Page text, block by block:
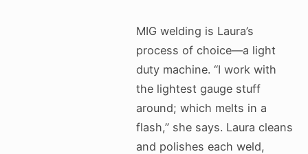
MIG welding is Laura’s
process of choice—a light
duty machine. “I work with
the lightest gauge stuff
around; which melts in a
flash,” she says. Laura cleans
and polishes each weld,